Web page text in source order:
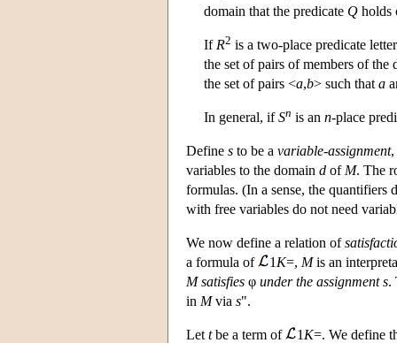
domain that the predicate Q
If R2 is a two-place predicate
the set of pairs of members of
the set of pairs <a,b> such that a
In general, ifSn is an n-place
Define s to be a variable-assignment,
variables to the domain d of M. The
formulas. (In a sense, the quantifiers
with free variables do not need
We now define a relation of
a formula of
1 K=, Mis an
M satisfies φ under the assignment s.
in Mvia s".
Let tbe a term of 1 K=. We define